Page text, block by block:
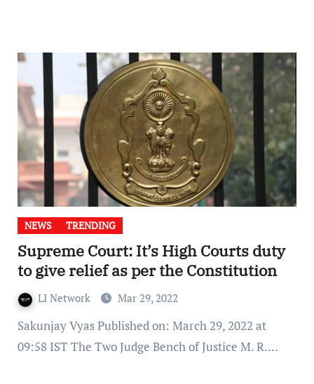
NEWS TRENDING
Supreme Court: It’s High Courts duty
to give relief as per the Constitution
LI Network Mar 29, 2022
Sakunjay Vyas Published on: March 29, 2022 at
09:58 IST The Two Judge Bench of Justice M. R.…